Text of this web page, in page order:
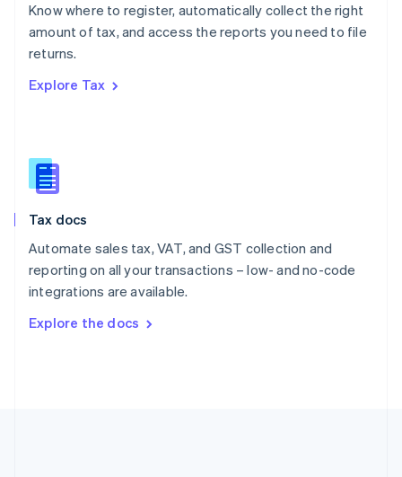
Know where to register, automatically collect the right
amount of tax, and access the reports you need to file
returns.
Explore Tax
Tax docs
Automate sales tax, VAT, and GST collection and
reporting on all your transactions – low- and no-code
integrations are available.
Explore the docs
Poland
English
Portugal
Romania
Slovakia
English
English
Spain
Sweden
SvenskaEnglish
DeutschFrançais Italiano